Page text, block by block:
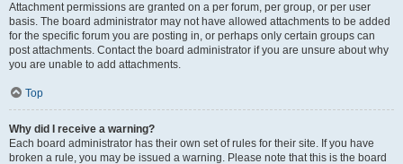
Attachment permissions are granted on a per forum, per group, or per user
basis. The board administrator may not have allowed attachments to be added
for the specific forum you are posting in, or perhaps only certain groups can
post attachments. Contact the board administrator if you are unsure about why
you are unable to add attachments.
Top
Why did I receive a warning?
Each board administrator has their own set of rules for their site. If you have
broken a rule, you may be issued a warning. Please note that this is the board